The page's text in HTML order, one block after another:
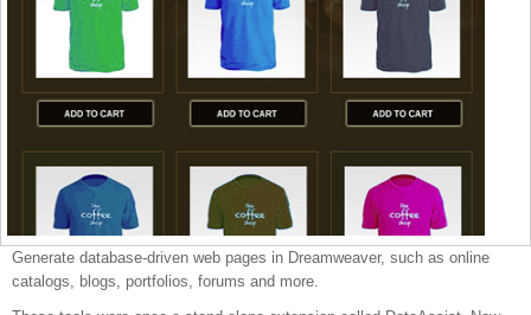
Generate database-driven web pages in Dreamweaver, such as online
catalogs, blogs, portfolios, forums and more.